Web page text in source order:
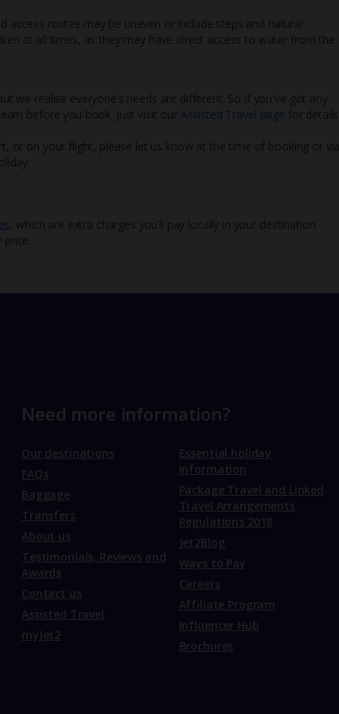
routes may be uneven or include steps and natural
at all times, as they may have direct access to water from the
we realise everyone’s needs are different. So if you've got any
before you book. Just visit our Assisted Travel page for details
or on your flight, please let us know at the time of booking or via
, which are extra charges you’ll pay locally in your destination.
Need more information?
Our destinations
FAQs
Baggage
Transfers
About us
Testimonials, Reviews and
Awards
Contact us
Assisted Travel
myJet2
Essential holiday
information
Package Travel and Linked
Travel Arrangements
Regulations 2018
Jet2Blog
Ways to Pay
Careers
Affiliate Program
Influencer Hub
Brochures